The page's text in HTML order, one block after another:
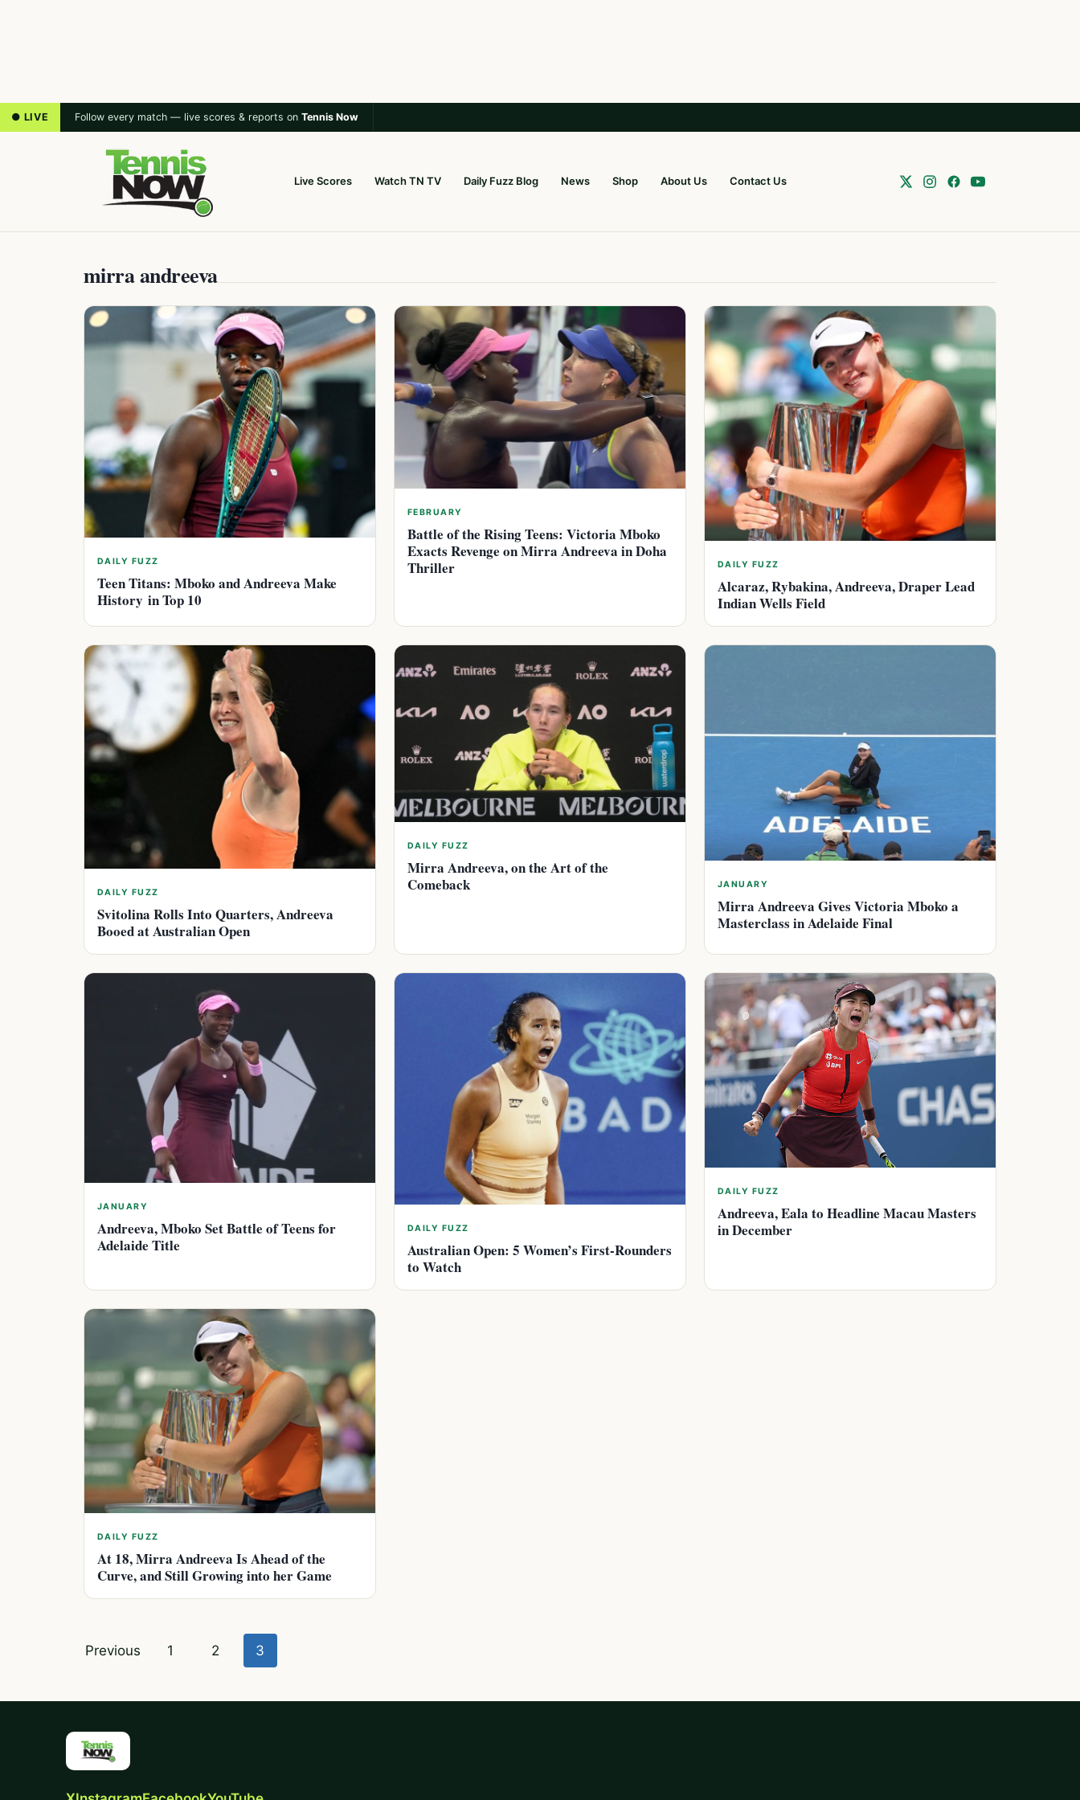
● LIVE Follow every match — live scores & reports on Tennis Now
Live Scores Watch TN TV Daily Fuzz Blog News Shop About Us Contact Us
mirra andreeva
DAILY FUZZ
Teen Titans: Mboko and Andreeva Make
History in Top 10
FEBRUARY
Battle of the Rising Teens: Victoria Mboko
Exacts Revenge on Mirra Andreeva in Doha
Thriller
DAILY FUZZ
Alcaraz, Rybakina, Andreeva, Draper Lead
Indian Wells Field
DAILY FUZZ
Svitolina Rolls Into Quarters, Andreeva
Booed at Australian Open
DAILY FUZZ
Mirra Andreeva, on the Art of the
Comeback
JANUARY
Mirra Andreeva Gives Victoria Mboko a
Masterclass in Adelaide Final
JANUARY
Andreeva, Mboko Set Battle of Teens for
Adelaide Title
DAILY FUZZ
Australian Open: 5 Women’s First-Rounders
to Watch
DAILY FUZZ
Andreeva, Eala to Headline Macau Masters
in December
DAILY FUZZ
At 18, Mirra Andreeva Is Ahead of the
Curve, and Still Growing into her Game
Posts
Previous 1 2 3